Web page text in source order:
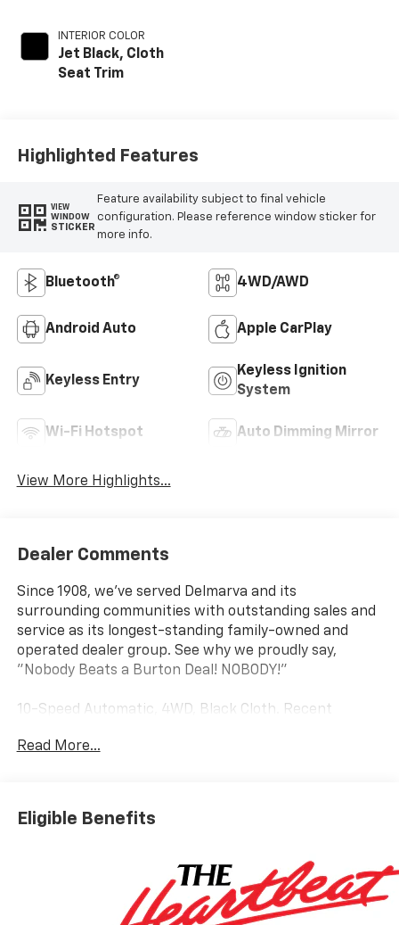
INTERIOR COLOR
Jet Black, Cloth
Seat Trim
Highlighted Features
VIEW
WINDOW
STICKER
Feature availability subject to final vehicle
configuration. Please reference window sticker for
more info.
Bluetooth® 4WD/AWD
Android Auto Apple CarPlay
Keyless Entry
Keyless Ignition
System
Wi-Fi Hotspot Auto Dimming Mirror
View More Highlights...
Dealer Comments
Since 1908, we've served Delmarva and its
surrounding communities with outstanding sales and
service as its longest-standing family-owned and
operated dealer group. See why we proudly say,
"Nobody Beats a Burton Deal! NOBODY!"
10-Speed Automatic, 4WD, Black Cloth. Recent
Read More...
Eligible Benefits